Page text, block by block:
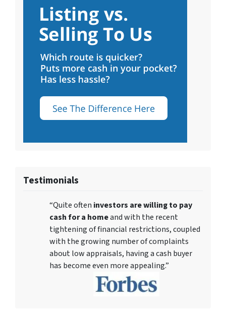
Testimonials
“Quite often investors are willing to pay
cash for a homeand with the recent
tightening of financial restrictions, coupled
with the growing number of complaints
about low appraisals, having a cash buyer
has become even more appealing.”